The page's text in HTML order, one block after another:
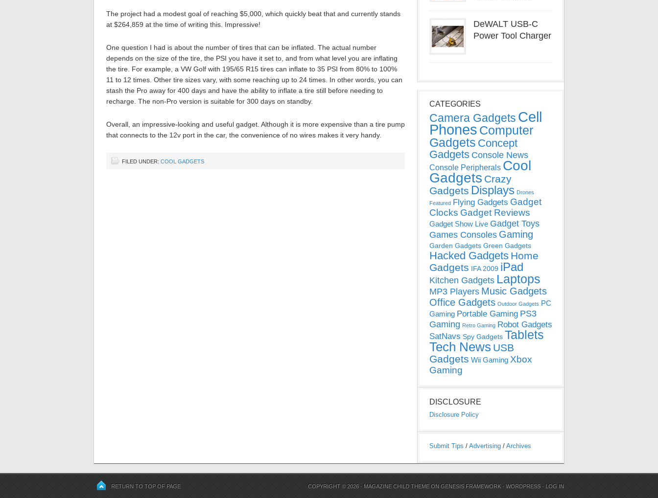
The project had a modest goal of reaching $5,000, which quickly beat that and currently stands
at $264,859 at the time of writing this. Impressive!
One question I had is about the number of tires that can be inflated. The actual number
depends on the size of the tire, the PSI you have it set to, and from what level you are inflating
the tire. For example, a VW Golf with 195/65 R15 tires can inflate to 35 PSI from 80% to 100%
11 to 12 times. Other tire sizes vary, with some reaching up to 24 times. In other words, you can
stash the Pro away for 400 days and have the ability to inflate a tire still before needing to
recharge. The non-Pro version is suitable for 300 days on standby.
Overall, an impressive-looking and useful gadget. Although it is more expensive than a tire pump
that connects to the 12v port in the car, the convenience of no wires makes it very handy.
FILED UNDER: COOL GADGETS
DeWALT USB-C
Power Tool Charger
CATEGORIES
Camera Gadgets Cell
Phones Computer
Gadgets Concept
Gadgets Console News
Console Peripherals Cool
Gadgets Crazy
Gadgets Displays Drones
Featured Flying Gadgets Gadget
Clocks Gadget Reviews
Gadget Show Live Gadget Toys
Games Consoles Gaming
Garden Gadgets Green Gadgets
Hacked Gadgets Home
Gadgets IFA 2009 iPad
Kitchen Gadgets Laptops
MP3 Players Music Gadgets
Office Gadgets Outdoor Gadgets PC
Gaming Portable Gaming PS3
Gaming Retro Gaming Robot Gadgets
SatNavs Spy Gadgets Tablets
Tech News USB
Gadgets Wii Gaming Xbox
Gaming
DISCLOSURE
Disclosure Policy
Submit Tips / Advertising / Archives
RETURN TO TOP OF PAGE COPYRIGHT © 2026 · MAGAZINE CHILD THEME ONGENESIS FRAMEWORK ·WORDPRESS · LOG IN